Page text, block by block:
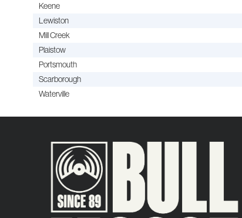
Keene
Lewiston
Mill Creek
Plaistow
Portsmouth
Scarborough
Waterville